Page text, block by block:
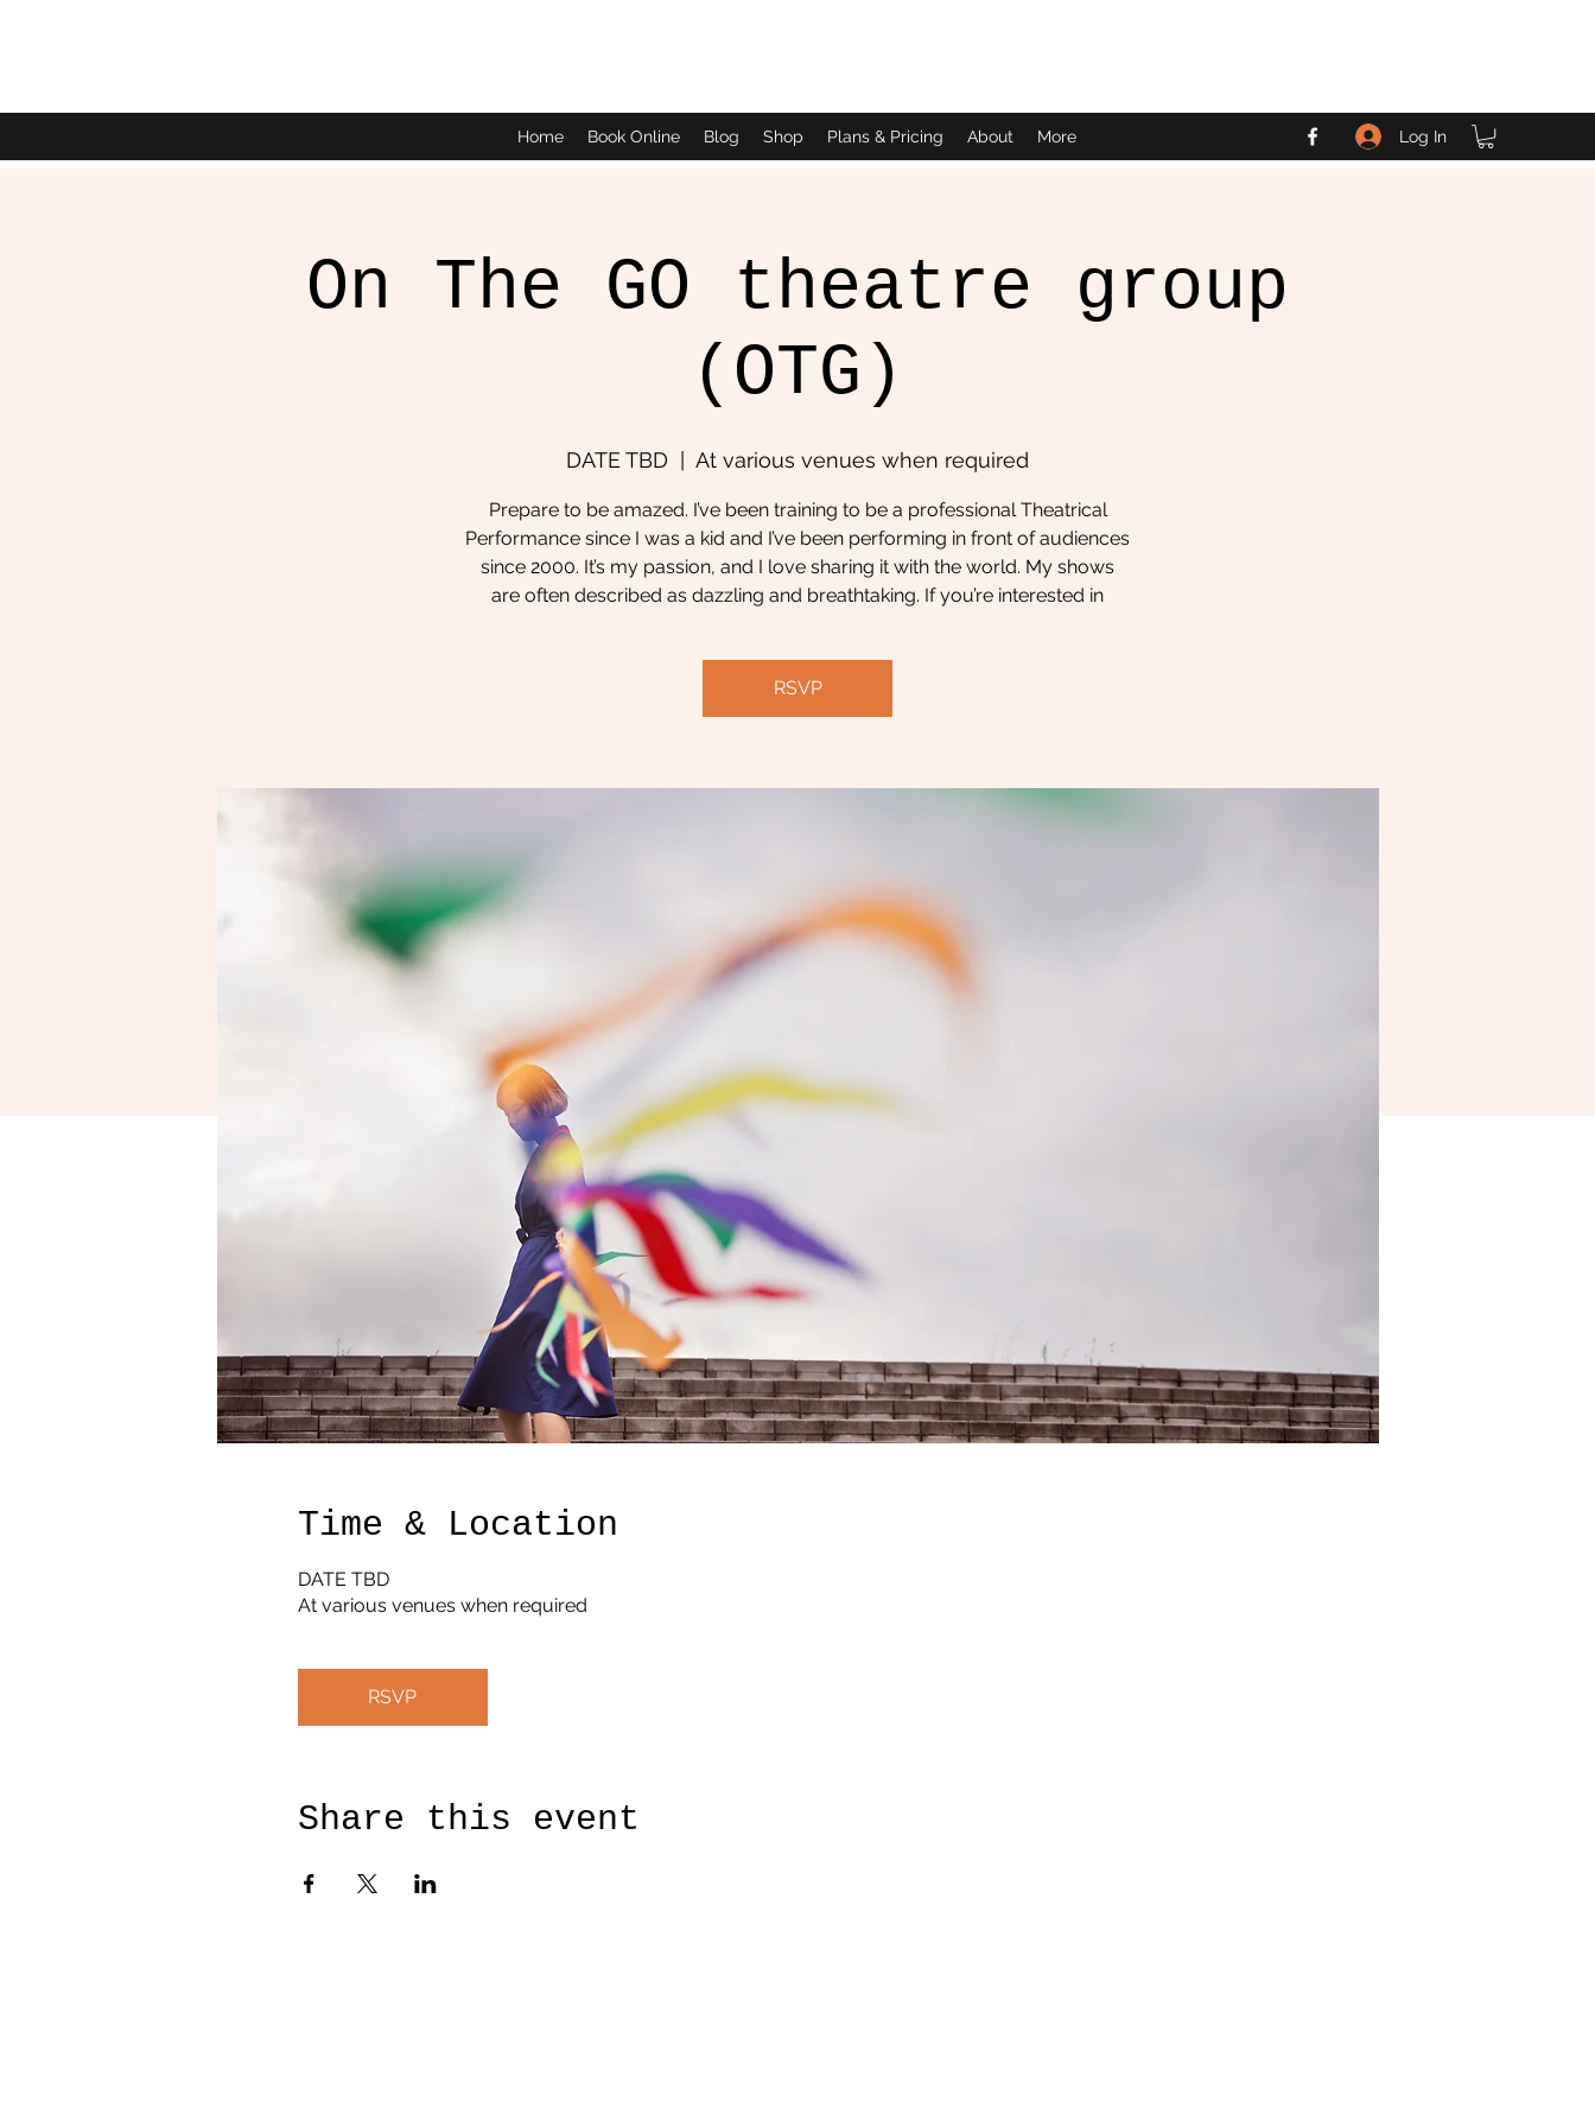
Home Book Online Blog Shop Plans & Pricing About More Log In
On The GO theatre group
(OTG)
DATE TBD At various venues when required
Prepare to be amazed. I’ve been training to be a professional Theatrical
Performance since I was a kid and I’ve been performing in front of audiences
since 2000. It’s my passion, and I love sharing it with the world. My shows
are often described as dazzling and breathtaking. If you’re interested in
RSVP
Time & Location
DATE TBD
At various venues when required
RSVP
Share this event